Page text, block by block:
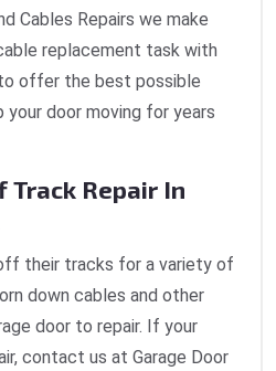
Cables Repairs we make
replacement task with
offer the best possible
door moving for years
Track Repair In
their tracks for a variety of
down cables and other
door to repair. If your
contact us at Garage Door